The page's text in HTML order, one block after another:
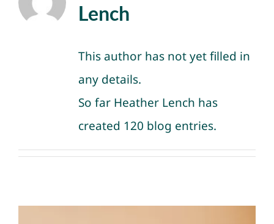
Lench
This author has not yet filled in
any details.
So far Heather Lench has
created 120 blog entries.